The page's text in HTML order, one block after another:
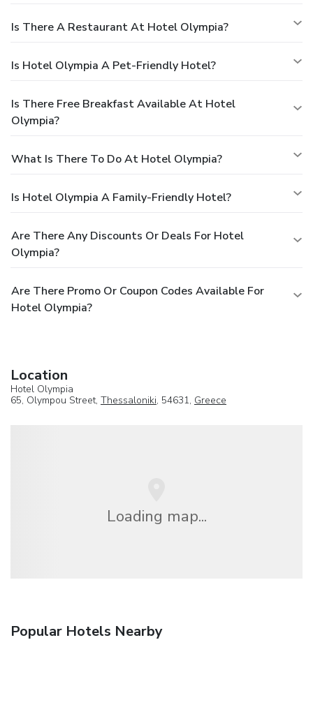
Is There A Restaurant At Hotel Olympia?
Is Hotel Olympia A Pet-Friendly Hotel?
Is There Free Breakfast Available At Hotel
Olympia?
What Is There To Do At Hotel Olympia?
Is Hotel Olympia A Family-Friendly Hotel?
Are There Any Discounts Or Deals For Hotel
Olympia?
Are There Promo Or Coupon Codes Available For
Hotel Olympia?
Location
Hotel Olympia
65, Olympou Street, Thessaloniki, 54631, Greece
Loading map...
Popular Hotels Nearby